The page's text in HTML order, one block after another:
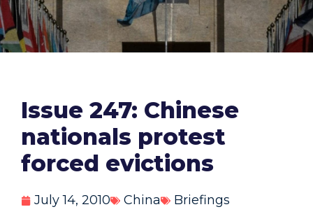
Issue 247: Chinese
nationals protest
forced evictions
July 14, 2010 China Briefings